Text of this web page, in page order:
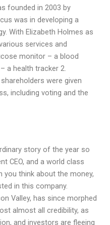
founded in 2003 by
was in developing a
With Elizabeth Holmes as
services and
monitor – a blood
a health tracker 2.
were given
including voting and the
story of the year so
CEO, and a world class
you think about the money,
in this company.
Valley, has since morphed
almost all credibility, as
and investors are fleeing